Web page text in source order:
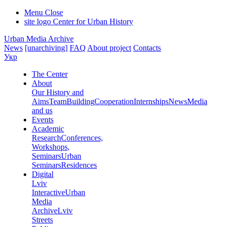
Menu Close
site logo Center for Urban History
Urban Media Archive
News [unarchiving] FAQ About project Contacts
Укр
The Center
About
Our History and
AimsTeamBuildingCooperationInternshipsNewsMedia
and us
Events
Academic
ResearchConferences,
Workshops,
SeminarsUrban
SeminarsResidences
Digital
Lviv
InteractiveUrban
Media
ArchiveLviv
Streets